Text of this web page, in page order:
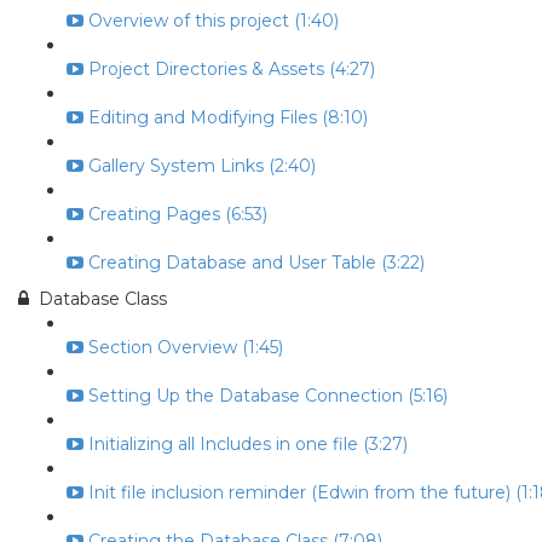
Overview of this project (1:40)
Project Directories & Assets (4:27)
Editing and Modifying Files (8:10)
Gallery System Links (2:40)
Creating Pages (6:53)
Creating Database and User Table (3:22)
Database Class
Section Overview (1:45)
Setting Up the Database Connection (5:16)
Initializing all Includes in one file (3:27)
Init file inclusion reminder (Edwin from the future)